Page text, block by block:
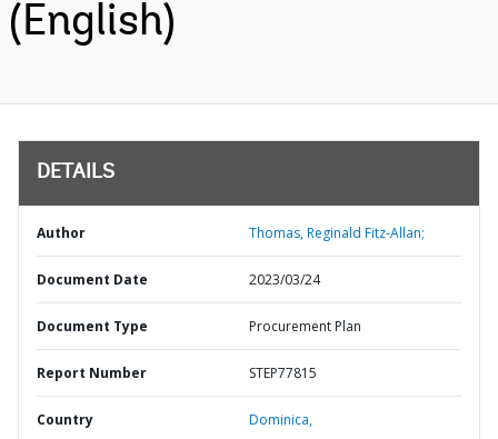
(English)
DETAILS
Author Thomas, Reginald Fitz-Allan;
Document Date 2023/03/24
Document Type Procurement Plan
Report Number STEP77815
Country Dominica,